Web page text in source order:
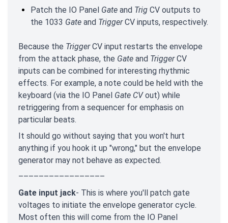
Patch the IO Panel Gate and Trig CV outputs to
the 1033 Gate and TriggerCV inputs, respectively.
Because the TriggerCV input restarts the envelope
from the attack phase, the Gate and TriggerCV
inputs can be combined for interesting rhythmic
effects. For example, a note could be held with the
keyboard (via the IO Panel Gate CVout) while
retriggering from a sequencer for emphasis on
particular beats.
It should go without saying that you won't hurt
anything if you hook it up "wrong," but the envelope
generator may not behave as expected.
–––––––––––––––––
Gate input jack- This is where you'll patch gate
voltages to initiate the envelope generator cycle.
Most often this will come from the IO Panel